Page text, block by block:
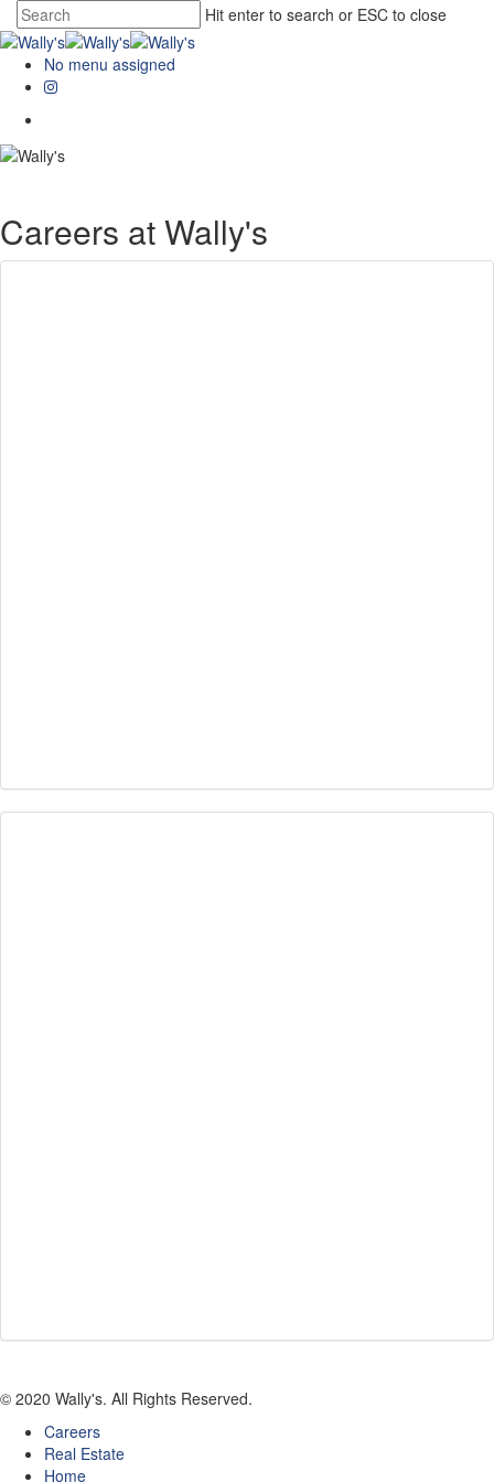
Hit enter to search or ESC to close
No menu assigned
Careers at Wally's
© 2020 Wally's. All Rights Reserved.
Careers
Real Estate
Home